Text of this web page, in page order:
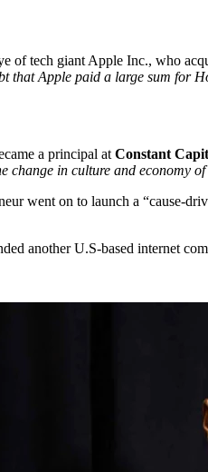
of tech giant Apple Inc., who
that Apple paid a large sum for
a principal at Constant
change in culture and economy
went on to launch a “cause-
another U.S-based internet